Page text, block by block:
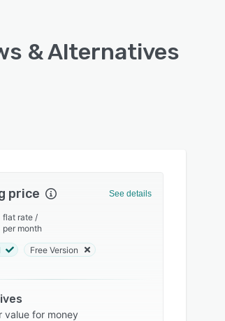
& Alternatives
price See details
flat rate /
per month
Free Version
value for money